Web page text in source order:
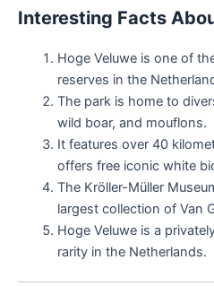
Interesting Facts
Hoge Veluwe is one of
reserves in the
The park is home to
wild boar, and mouflons.
It features over 40
offers free iconic white
The Kröller-Müller
largest collection of Van
Hoge Veluwe is a
rarity in the Netherlands.